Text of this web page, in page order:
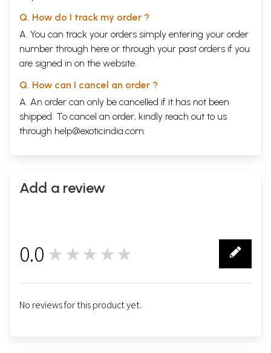
Q. How do I track my order ?
A. You can track your orders simply entering your order
number through here or through your past orders if you
are signed in on the website.
Q. How can I cancel an order ?
A. An order can only be cancelled if it has not been
shipped. To cancel an order, kindly reach out to us
through help@exoticindia.com.
Add a review
0.0 ★★★★★
No reviews for this product yet.